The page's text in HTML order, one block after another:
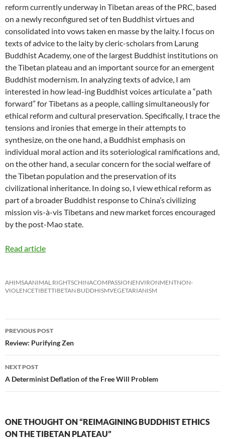
reform currently underway in Tibetan areas of the PRC, based
on a newly reconfigured set of ten Buddhist virtues and
consolidated into vows taken en masse by the laity. I focus on
texts of advice to the laity by cleric-scholars from Larung
Buddhist Academy, one of the largest Buddhist institutions on
the Tibetan plateau and an important source for an emergent
Buddhist modernism. In analyzing texts of advice, I am
interested in how lead-ing Buddhist voices articulate a “path
forward” for Tibetans as a people, calling simultaneously for
ethical reform and cultural preservation. Specifically, I trace the
tensions and ironies that emerge in their attempts to
synthesize, on the one hand, a Buddhist emphasis on
individual moral action and its soteriological ramifications and,
on the other hand, a secular concern for the social welfare of
the Tibetan population and the preservation of its
civilizational inheritance. In doing so, I view ethical reform as
part of a broader Buddhist response to China’s civilizing
mission vis-à-vis Tibetans and new market forces encouraged
by the post-Mao state.
Read article
AHIMSAANIMAL RIGHTSCHINACOMPASSIONENVIRONMENTNON-
VIOLENCETIBETTIBETAN BUDDHISMVEGETARIANISM
Post
navigation
PREVIOUS POST
Review: Purifying Zen
NEXT POST
A Determinist Deflation of the Free Will Problem
ONE THOUGHT ON “REIMAGINING BUDDHIST ETHICS
ON THE TIBETAN PLATEAU”